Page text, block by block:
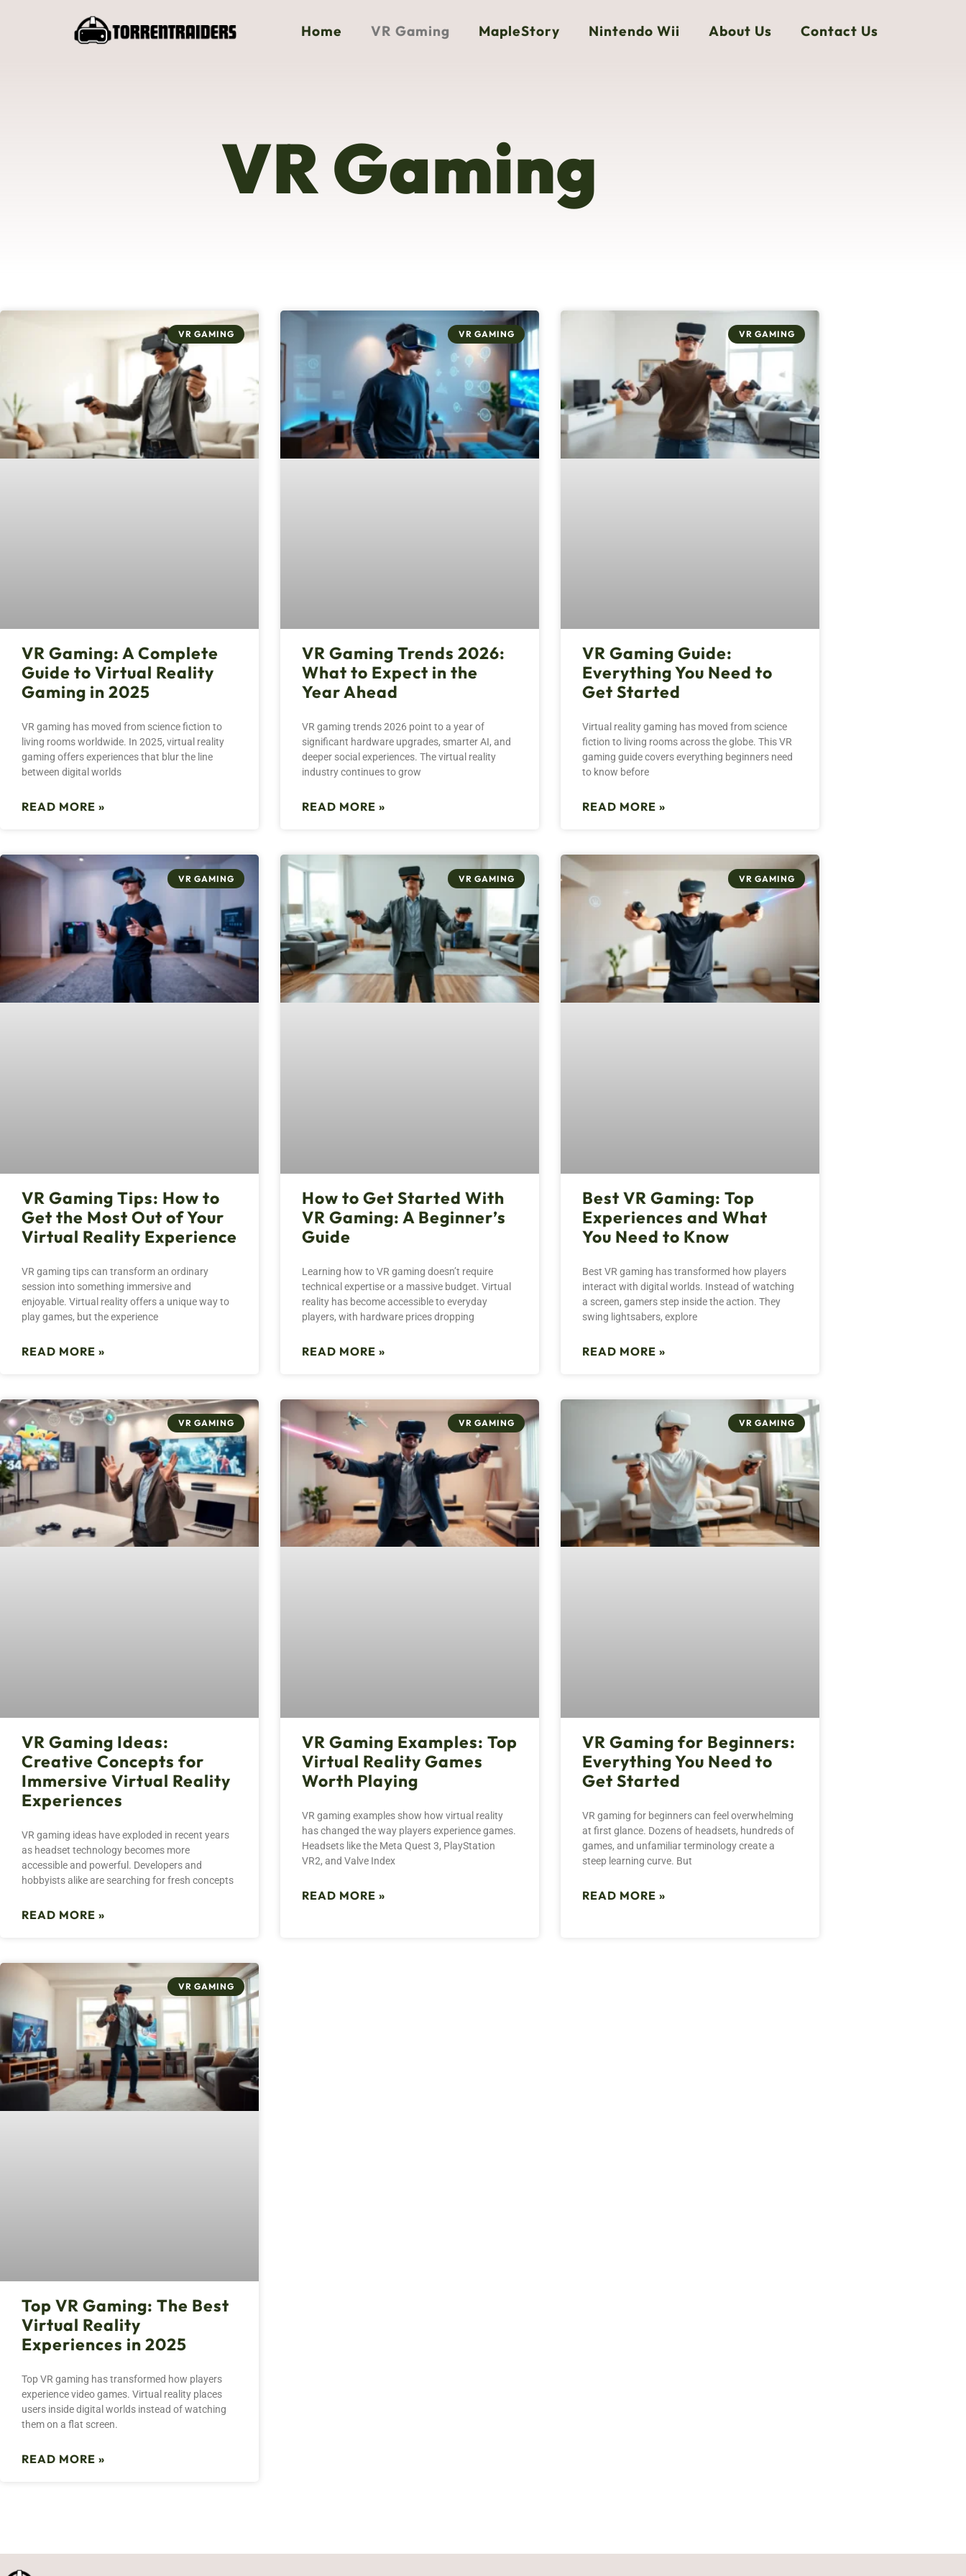
Home VR Gaming MapleStory Nintendo Wii About Us Contact Us
VR Gaming
VR GAMING
VR Gaming: A Complete
Guide to Virtual Reality
Gaming in 2025
VR gaming has moved from science fiction to
living rooms worldwide. In 2025, virtual reality
gaming offers experiences that blur the line
between digital worlds
READ MORE »
VR GAMING
VR Gaming Trends 2026:
What to Expect in the
Year Ahead
VR gaming trends 2026 point to a year of
significant hardware upgrades, smarter AI, and
deeper social experiences. The virtual reality
industry continues to grow
READ MORE »
VR GAMING
VR Gaming Guide:
Everything You Need to
Get Started
Virtual reality gaming has moved from science
fiction to living rooms across the globe. This VR
gaming guide covers everything beginners need
to know before
READ MORE »
VR GAMING
VR Gaming Tips: How to
Get the Most Out of Your
Virtual Reality Experience
VR gaming tips can transform an ordinary
session into something immersive and
enjoyable. Virtual reality offers a unique way to
play games, but the experience
READ MORE »
VR GAMING
How to Get Started With
VR Gaming: A Beginner’s
Guide
Learning how to VR gaming doesn’t require
technical expertise or a massive budget. Virtual
reality has become accessible to everyday
players, with hardware prices dropping
READ MORE »
VR GAMING
Best VR Gaming: Top
Experiences and What
You Need to Know
Best VR gaming has transformed how players
interact with digital worlds. Instead of watching
a screen, gamers step inside the action. They
swing lightsabers, explore
READ MORE »
VR GAMING
VR Gaming Ideas:
Creative Concepts for
Immersive Virtual Reality
Experiences
VR gaming ideas have exploded in recent years
as headset technology becomes more
accessible and powerful. Developers and
hobbyists alike are searching for fresh concepts
READ MORE »
VR GAMING
VR Gaming Examples: Top
Virtual Reality Games
Worth Playing
VR gaming examples show how virtual reality
has changed the way players experience games.
Headsets like the Meta Quest 3, PlayStation
VR2, and Valve Index
READ MORE »
VR GAMING
VR Gaming for Beginners:
Everything You Need to
Get Started
VR gaming for beginners can feel overwhelming
at first glance. Dozens of headsets, hundreds of
games, and unfamiliar terminology create a
steep learning curve. But
READ MORE »
VR GAMING
Top VR Gaming: The Best
Virtual Reality
Experiences in 2025
Top VR gaming has transformed how players
experience video games. Virtual reality places
users inside digital worlds instead of watching
them on a flat screen.
READ MORE »